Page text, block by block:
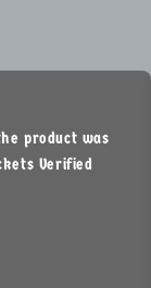
product was
Verified